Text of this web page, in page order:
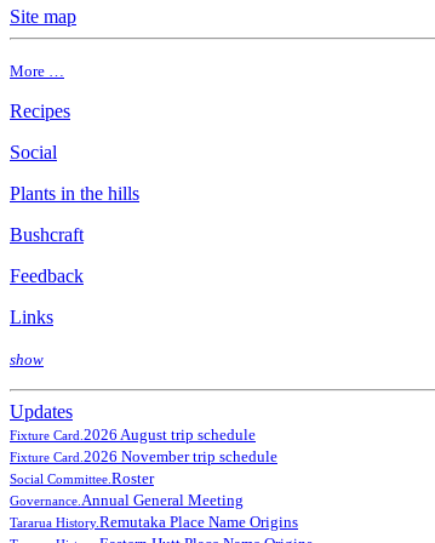
Site map
More …
Recipes
Social
Plants in the hills
Bushcraft
Feedback
Links
show
Updates
Fixture Card. 2026 August trip schedule
Fixture Card. 2026 November trip schedule
Social Committee. Roster
Governance. Annual General Meeting
Tararua History.Remutaka Place Name Origins